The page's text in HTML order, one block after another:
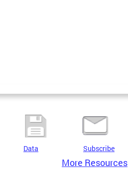
Data Subscribe
More Resources